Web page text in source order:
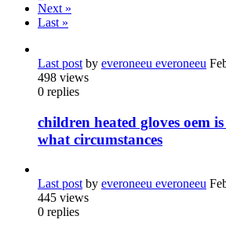
Next »
Last »
Last post by everoneeu everoneeu
498 views
0 replies
children heated gloves oem
what circumstances
Last post by everoneeu everoneeu
445 views
0 replies